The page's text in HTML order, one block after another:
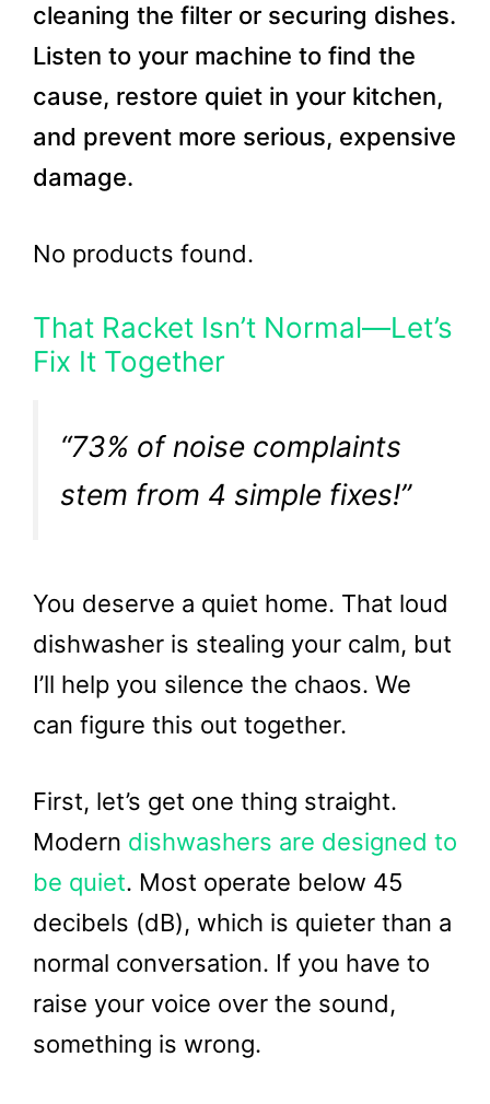
cleaning the filter or securing dishes.
Listen to your machine to find the
cause, restore quiet in your kitchen,
and prevent more serious, expensive
damage.
No products found.
That Racket Isn’t Normal—Let’s
Fix It Together
“73% of noise complaints
stem from 4 simple fixes!”
You deserve a quiet home. That loud
dishwasher is stealing your calm, but
I’ll help you silence the chaos. We
can figure this out together.
First, let’s get one thing straight.
Modern dishwashers are designed to
be quiet. Most operate below 45
decibels (dB), which is quieter than a
normal conversation. If you have to
raise your voice over the sound,
something is wrong.